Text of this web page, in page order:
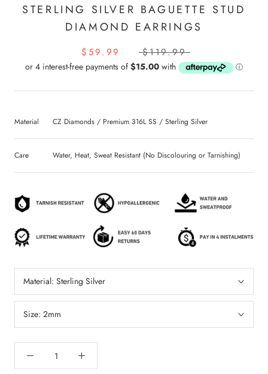
STERLING SILVER BAGUETTE STUD
DIAMOND EARRINGS
$59.99 $119.99
Material CZ Diamonds / Premium 316L SS / Sterling Silver
Care Water, Heat, Sweat Resistant (No Discolouring or Tarnishing)
Material: Sterling Silver
Size: 2mm